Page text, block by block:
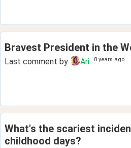
Bravest President in the
Last comment by Ari 8 years ago
What's the scariest
childhood days?